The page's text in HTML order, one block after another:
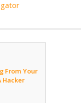
From Your
Hacker